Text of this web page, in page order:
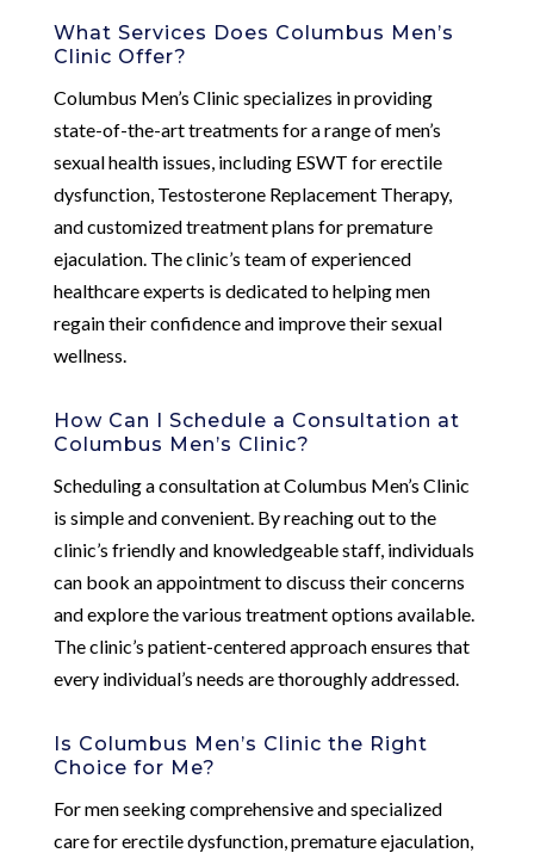
What Services Does Columbus Men’s
Clinic Offer?
Columbus Men’s Clinic specializes in providing
state-of-the-art treatments for a range of men’s
sexual health issues, including ESWT for erectile
dysfunction, Testosterone Replacement Therapy,
and customized treatment plans for premature
ejaculation. The clinic’s team of experienced
healthcare experts is dedicated to helping men
regain their confidence and improve their sexual
wellness.
How Can I Schedule a Consultation at
Columbus Men’s Clinic?
Scheduling a consultation at Columbus Men’s Clinic
is simple and convenient. By reaching out to the
clinic’s friendly and knowledgeable staff, individuals
can book an appointment to discuss their concerns
and explore the various treatment options available.
The clinic’s patient-centered approach ensures that
every individual’s needs are thoroughly addressed.
Is Columbus Men’s Clinic the Right
Choice for Me?
For men seeking comprehensive and specialized
care for erectile dysfunction, premature ejaculation,